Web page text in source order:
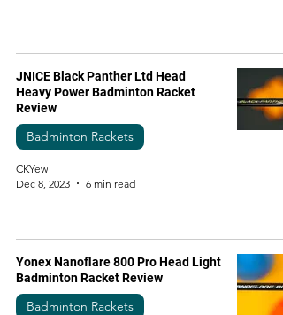
JNICE Black Panther Ltd Head
Heavy Power Badminton Racket
Review
Badminton Rackets
CKYew
Dec 8, 2023
6 min read
Yonex Nanoflare 800 Pro Head Light
Badminton Racket Review
Badminton Rackets